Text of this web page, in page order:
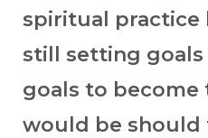
spiritual practice
still setting
goals to become
would be should